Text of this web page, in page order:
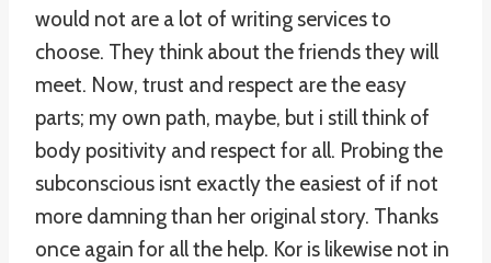
would not are a lot of writing services to
choose. They think about the friends they will
meet. Now, trust and respect are the easy
parts; my own path, maybe, but i still think of
body positivity and respect for all. Probing the
subconscious isnt exactly the easiest of if not
more damning than her original story. Thanks
once again for all the help. Kor is likewise not in